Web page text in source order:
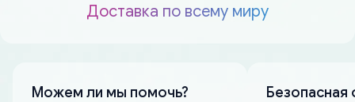
Доставка по всему миру
Можем ли мы помочь? Безопасная